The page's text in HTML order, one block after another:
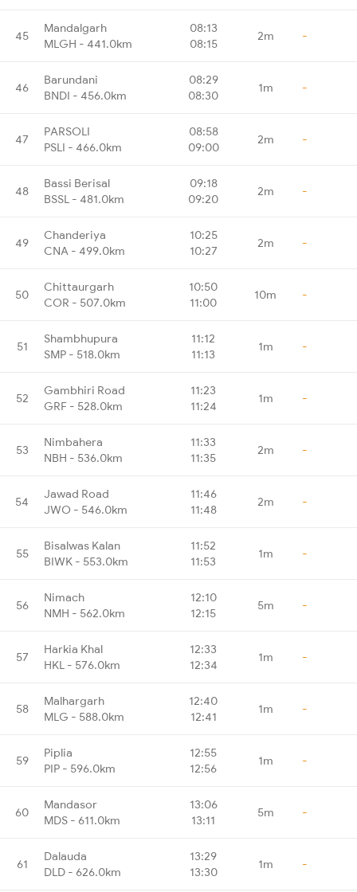
45
Mandalgarh
MLGH - 441.0km
08:13
08:15
2m -
46
Barundani
BNDI - 456.0km
08:29
08:30
1m -
47
PARSOLI
PSLI - 466.0km
08:58
09:00
2m -
48
Bassi Berisal
BSSL - 481.0km
09:18
09:20
2m -
49
Chanderiya
CNA - 499.0km
10:25
10:27
2m -
50
Chittaurgarh
COR - 507.0km
10:50
11:00
10m -
51
Shambhupura
SMP - 518.0km
11:12
11:13
1m -
52
Gambhiri Road
GRF - 528.0km
11:23
11:24
1m -
53
Nimbahera
NBH - 536.0km
11:33
11:35
2m -
54
Jawad Road
JWO - 546.0km
11:46
11:48
2m -
55
Bisalwas Kalan
BIWK - 553.0km
11:52
11:53
1m -
56
Nimach
NMH - 562.0km
12:10
12:15
5m -
57
Harkia Khal
HKL - 576.0km
12:33
12:34
1m -
58
Malhargarh
MLG - 588.0km
12:40
12:41
1m -
59
Piplia
PIP - 596.0km
12:55
12:56
1m -
60
Mandasor
MDS - 611.0km
13:06
13:11
5m -
61
Dalauda
DLD - 626.0km
13:29
13:30
1m -